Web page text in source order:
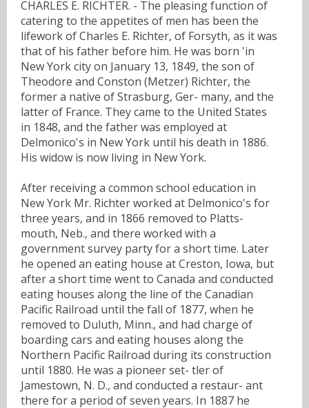
CHARLES E. RICHTER. - The pleasing function of
catering to the appetites of men has been the
lifework of Charles E. Richter, of Forsyth, as it was
that of his father before him. He was born 'in
New York city on January 13, 1849, the son of
Theodore and Conston (Metzer) Richter, the
former a native of Strasburg, Ger- many, and the
latter of France. They came to the United States
in 1848, and the father was employed at
Delmonico's in New York until his death in 1886.
His widow is now living in New York.
After receiving a common school education in
New York Mr. Richter worked at Delmonico's for
three years, and in 1866 removed to Platts-
mouth, Neb., and there worked with a
government survey party for a short time. Later
he opened an eating house at Creston, Iowa, but
after a short time went to Canada and conducted
eating houses along the line of the Canadian
Pacific Railroad until the fall of 1877, when he
removed to Duluth, Minn., and had charge of
boarding cars and eating houses along the
Northern Pacific Railroad during its construction
until 1880. He was a pioneer set- tler of
Jamestown, N. D., and conducted a restaur- ant
there for a period of seven years. In 1887 he